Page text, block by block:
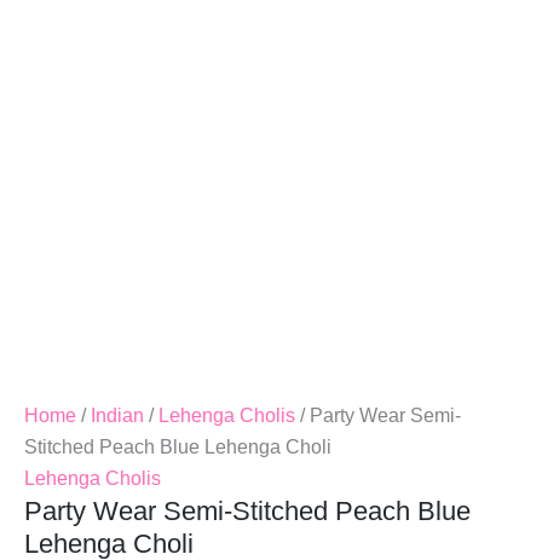
Home / Indian / Lehenga Cholis / Party Wear Semi-
Stitched Peach Blue Lehenga Choli
Lehenga Cholis
Party Wear Semi-Stitched Peach Blue
Lehenga Choli